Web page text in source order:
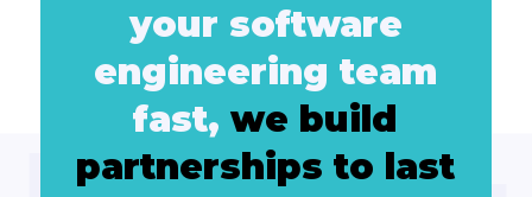
your software
engineering team
fast,we build
partnerships to last